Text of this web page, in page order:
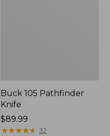
Buck 105 Pathfinder
Knife
Price:
$89.99
$89.99
★★★★★
★★★★★ 32